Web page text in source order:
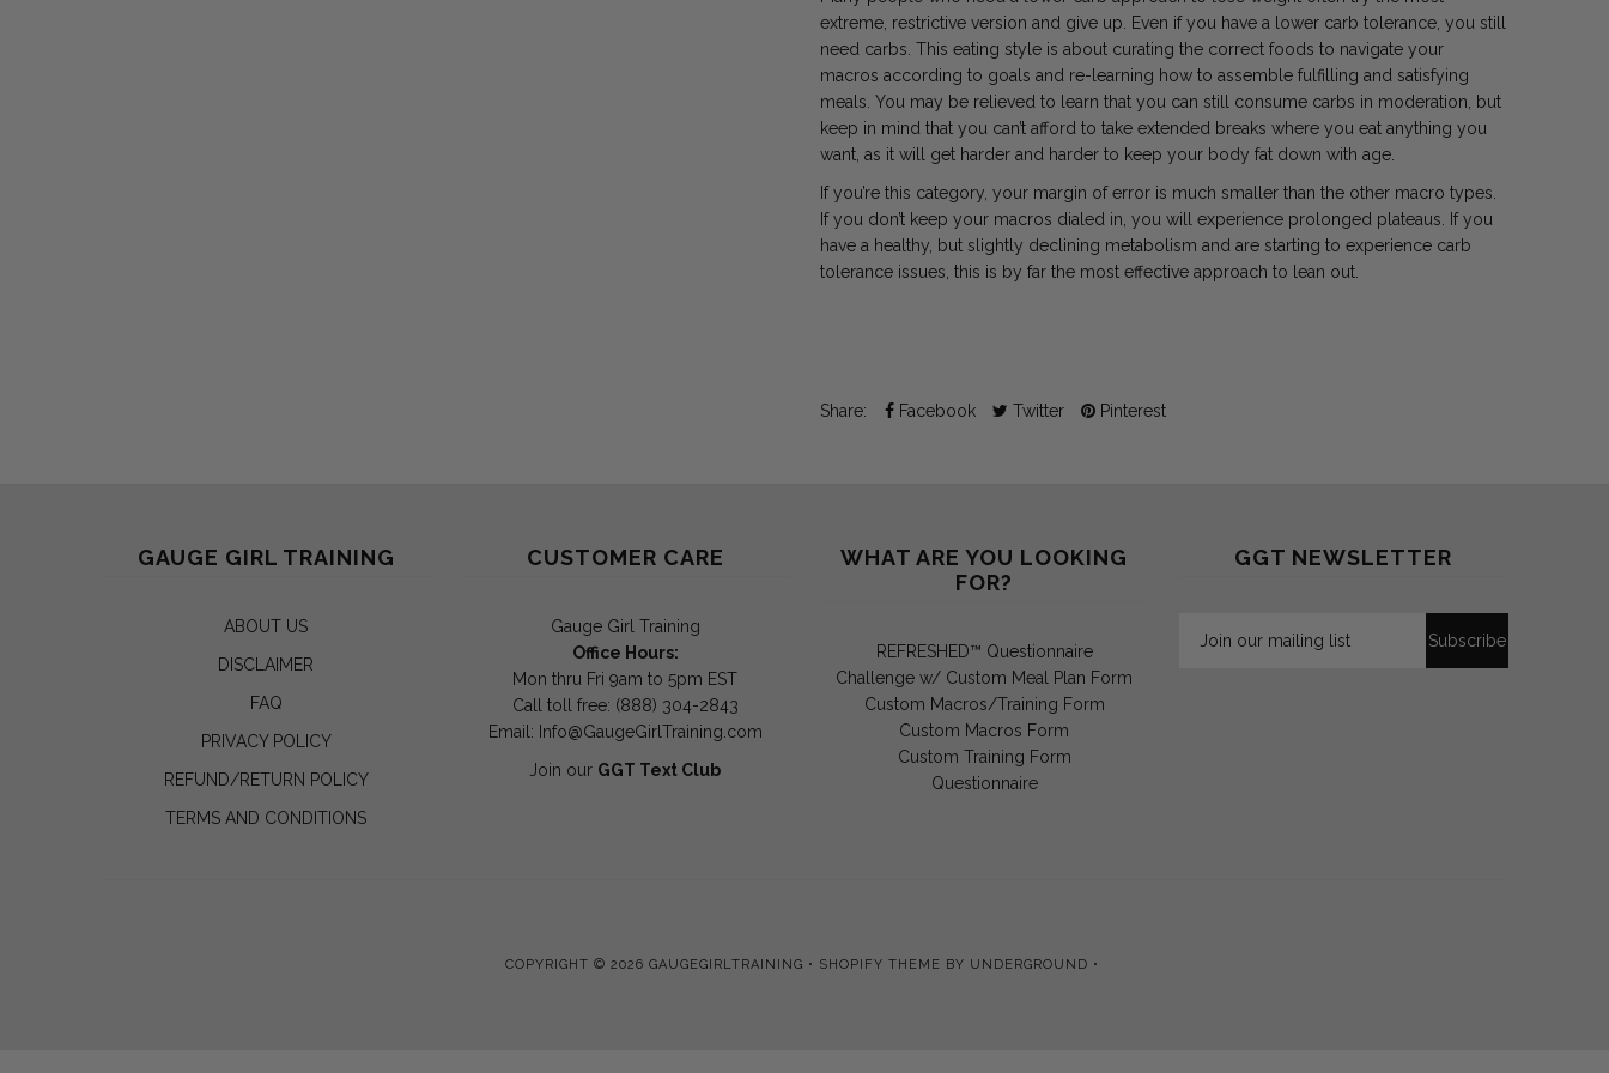
extreme, restrictive version and give up. Even if you have a lower carb tolerance, you still
need carbs. This eating style is about curating the correct foods to navigate your
macros according to goals and re-learning how to assemble fulfilling and satisfying
meals. You may be relieved to learn that you can still consume carbs in moderation, but
keep in mind that you can’t afford to take extended breaks where you eat anything you
want, as it will get harder and harder to keep your body fat down with age.
If you’re this category, your margin of error is much smaller than the other macro types.
If you don’t keep your macros dialed in, you will experience prolonged plateaus. If you
have a healthy, but slightly declining metabolism and are starting to experience carb
tolerance issues, this is by far the most effective approach to lean out.
Share: Facebook Twitter Pinterest
GAUGE GIRL TRAINING
ABOUT US
DISCLAIMER
FAQ
PRIVACY POLICY
REFUND/RETURN POLICY
TERMS AND CONDITIONS
CUSTOMER CARE
Gauge Girl Training
Office Hours:
Mon thru Fri 9am to 5pm EST
Call toll free: (888) 304-2843
Email: Info@GaugeGirlTraining.com
Join our GGT Text Club
WHAT ARE YOU LOOKING
FOR?
REFRESHED™ Questionnaire
Challenge w/ Custom Meal Plan Form
Custom Macros/Training Form
Custom Macros Form
Custom Training Form
Questionnaire
GGT NEWSLETTER
COPYRIGHT © 2026 GAUGEGIRLTRAINING • SHOPIFY THEME BY UNDERGROUND •